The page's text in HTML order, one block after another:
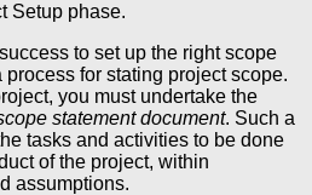
Setup phase.
to set up the right scope
for stating project scope.
you must undertake the
statement document. Such a
tasks and activities to be done
of the project, within
assumptions.